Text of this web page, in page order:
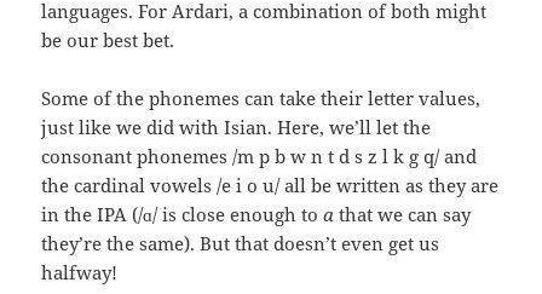
languages. For Ardari, a combination of both might
be our best bet.
Some of the phonemes can take their letter values,
just like we did with Isian. Here, we’ll let the
consonant phonemes /m p b w n t d s z l k g q/ and
the cardinal vowels /e i o u/ all be written as they are
in the IPA (/ɑ/ is close enough toa that we can say
they’re the same). But that doesn’t even get us
halfway!